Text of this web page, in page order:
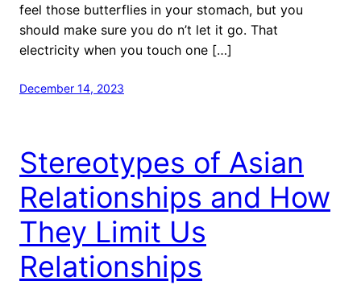
feel those butterflies in your stomach, but you
should make sure you do n’t let it go. That
electricity when you touch one […]
December 14, 2023
Stereotypes of Asian
Relationships and How
They Limit Us
Relationships